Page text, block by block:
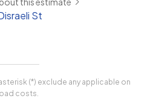
St
(*) exclude any applicable on
costs.